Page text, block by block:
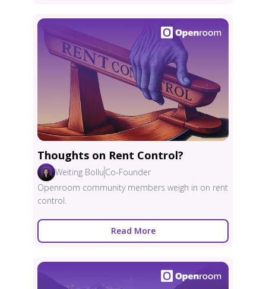
Thoughts on Rent Control?
Weiting Bollu Co-Founder
Openroom community members weigh in on rent
control.
Read More